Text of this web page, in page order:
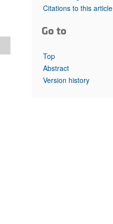
Top read articles
Citations to this article
Go to
Top
Abstract
Version history